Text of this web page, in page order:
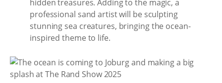
hidden treasures. Adding to the magic, a
professional sand artist will be sculpting
stunning sea creatures, bringing the ocean-
inspired theme to life.